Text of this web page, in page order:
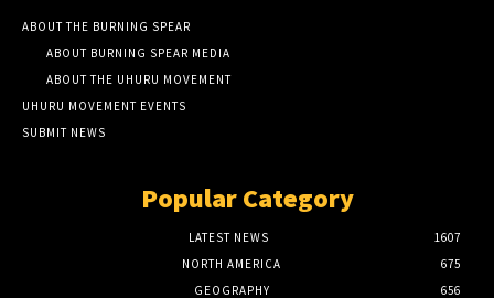
ABOUT THE BURNING SPEAR
ABOUT BURNING SPEAR MEDIA
ABOUT THE UHURU MOVEMENT
UHURU MOVEMENT EVENTS
SUBMIT NEWS
Popular Category
LATEST NEWS
1607
NORTH AMERICA
675
GEOGRAPHY
656